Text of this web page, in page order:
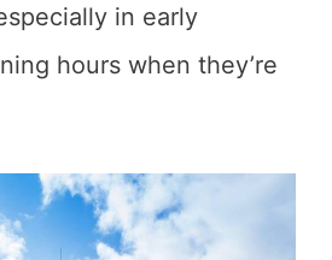
in early
hours when they’re